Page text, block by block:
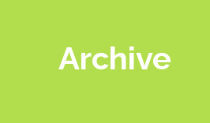
Archive